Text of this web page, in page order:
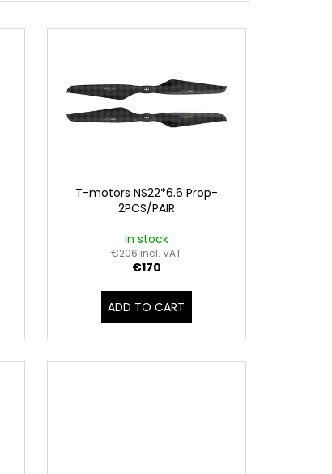
T-motors NS22*6.6 Prop-
2PCS/PAIR
In stock
€206 incl. VAT
€170
ADD TO CART